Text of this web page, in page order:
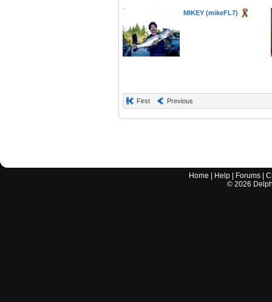
MIKEY (mikeFL7)
First Previous
Home Help Forums |
© 2026